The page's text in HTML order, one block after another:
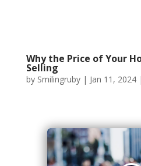
Why the Price of Your
Selling
by Smilingruby| Jan 11, 2024|